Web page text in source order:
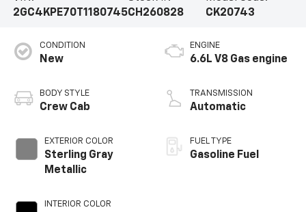
2GC4KPE70T1180745CH260828
CK20743
CONDITION
New
BODY STYLE
Crew Cab
EXTERIOR COLOR
Sterling Gray
Metallic
INTERIOR COLOR
ENGINE
6.6L V8 Gas engine
TRANSMISSION
Automatic
FUEL TYPE
Gasoline Fuel